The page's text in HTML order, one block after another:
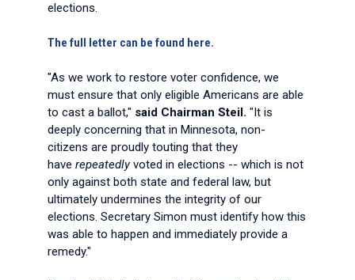
elections.
The full letter can be found here.
"As we work to restore voter confidence, we
must ensure that only eligible Americans are able
to cast a ballot," said Chairman Steil. "It is
deeply concerning that in Minnesota, non-
citizens are proudly touting that they
have repeatedlyvoted in elections -- which is not
only against both state and federal law, but
ultimately undermines the integrity of our
elections. Secretary Simon must identify how this
was able to happen and immediately provide a
remedy."